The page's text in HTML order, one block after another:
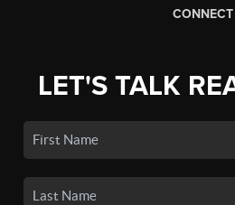
CONNECT
LET'S TALK